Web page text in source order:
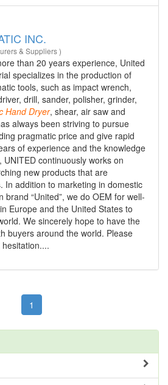
INC.
& Suppliers )
than 20 years experience, United
specializes in the production of
tools, such as impact wrench,
drill, sander, polisher, grinder,
Hand Dryer, shear, air saw and
always been striving to pursue
pragmatic price and give rapid
of experience and the knowledge
continuously works on
new products that are
In addition to marketing in domestic
“United”, we do OEM for well-
Europe and the United States to
We sincerely hope to have the
buyers around the world. Please
1